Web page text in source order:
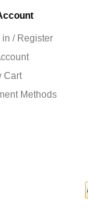
in / Register
Cart
Methods